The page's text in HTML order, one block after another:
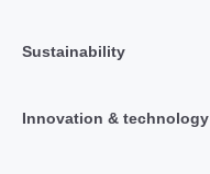
Sustainability
Innovation & technology